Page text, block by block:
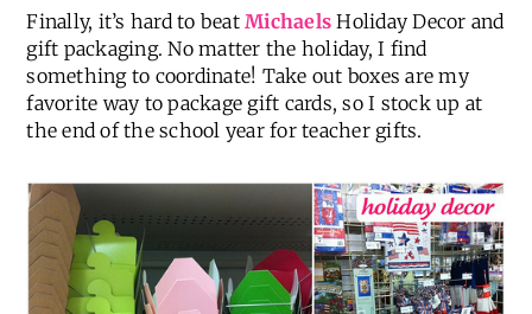
Finally, it’s hard to beat Michaels Holiday Decor and
gift packaging. No matter the holiday, I find
something to coordinate! Take out boxes are my
favorite way to package gift cards, so I stock up at
the end of the school year for teacher gifts.